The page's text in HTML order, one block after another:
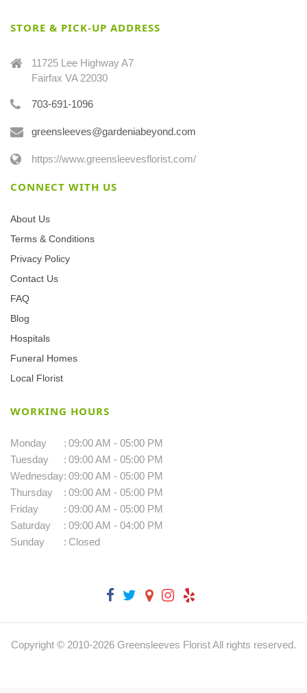
STORE & PICK-UP ADDRESS
11725 Lee Highway A7
Fairfax VA 22030
703-691-1096
greensleeves@gardeniabeyond.com
https://www.greensleevesflorist.com/
CONNECT WITH US
About Us
Terms & Conditions
Privacy Policy
Contact Us
FAQ
Blog
Hospitals
Funeral Homes
Local Florist
WORKING HOURS
Monday : 09:00 AM - 05:00 PM
Tuesday
: 09:00 AM - 05:00 PM
Wednesday: 09:00 AM - 05:00 PM
Thursday
: 09:00 AM - 05:00 PM
Friday
: 09:00 AM - 05:00 PM
Saturday
: 09:00 AM - 04:00 PM
Sunday
: Closed
Copyright © 2010-2026 Greensleeves Florist All rights reserved.